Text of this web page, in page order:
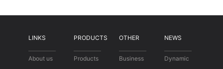
LINKS
About us
PRODUCTS
Products
OTHER
Business
NEWS
Dynamic